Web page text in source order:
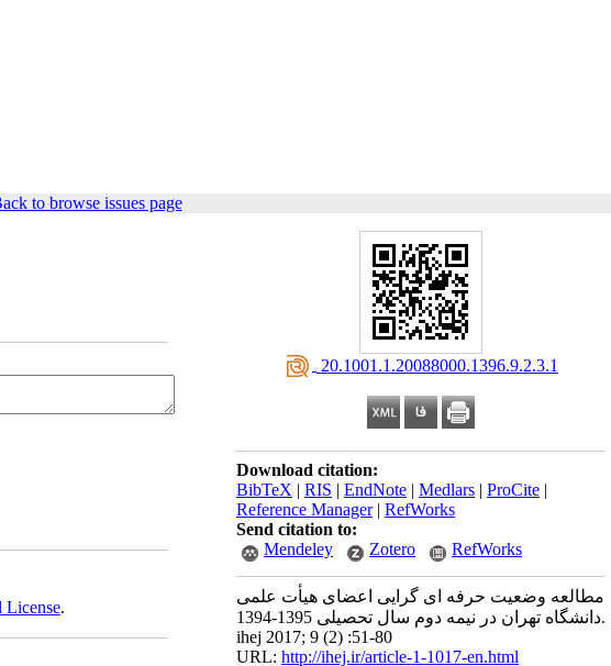
to browse issues page
‎ 20.1001.1.20088000.1396.9.2.3.1
Download citation:
BibTeX | RIS | EndNote | Medlars | ProCite |
Reference Manager| RefWorks
Send citation to:
Mendeley
Zotero RefWorks
مطالعه وضعیت حرفه ای گرایی اعضای هیأت علمی
دانشگاه تهران در نیمه دوم سال تحصیلی 1395-1394.
ihej 2017; 9 (2) :51-80
URL: http://ihej.ir/article-1-1017-en.html
License.